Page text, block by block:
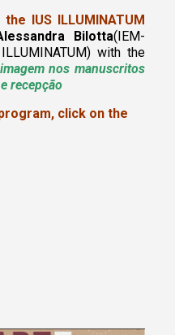
IUS ILLUMINATUM
Bilotta(IEM-
with the
nos manuscritos
recepção
click on the